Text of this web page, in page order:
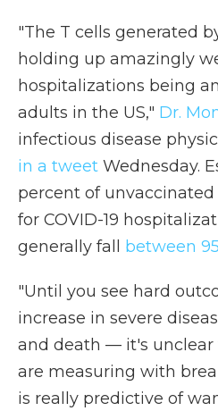
"The T cells generated
holding up amazingly
hospitalizations being
adults in the US," Dr.
infectious disease
in a tweet Wednesday.
percent of
for COVID-19
generally fall between
"Until you see hard
increase in severe
and death — it's
are measuring with
is really predictive of